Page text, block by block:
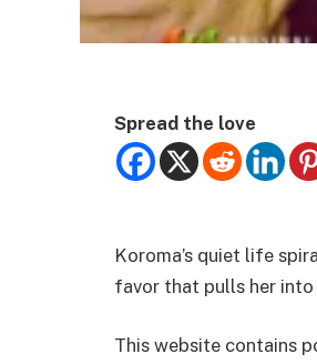
Spread the love
Koroma’s quiet life
favor that pulls her into
This website contains